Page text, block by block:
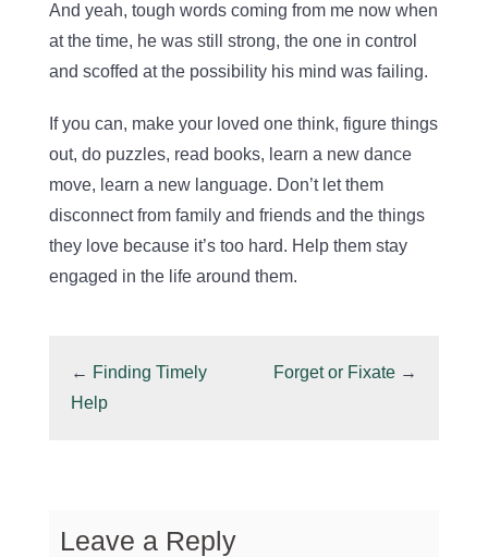
And yeah, tough words coming from me now when
at the time, he was still strong, the one in control
and scoffed at the possibility his mind was failing.
If you can, make your loved one think, figure things
out, do puzzles, read books, learn a new dance
move, learn a new language. Don’t let them
disconnect from family and friends and the things
they love because it’s too hard. Help them stay
engaged in the life around them.
← Finding Timely
Help
Forget or Fixate →
Leave a Reply